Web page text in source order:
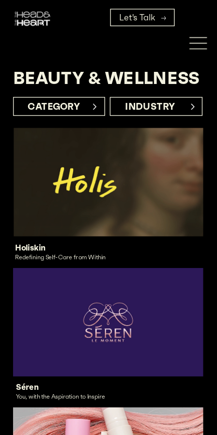
INDUSTRY
CATEGORY
BEAUTY & WELLNESS
Holiskin
Redefining Self-Care from Within
Séren
You, with the Aspiration to Inspire
Let's Talk